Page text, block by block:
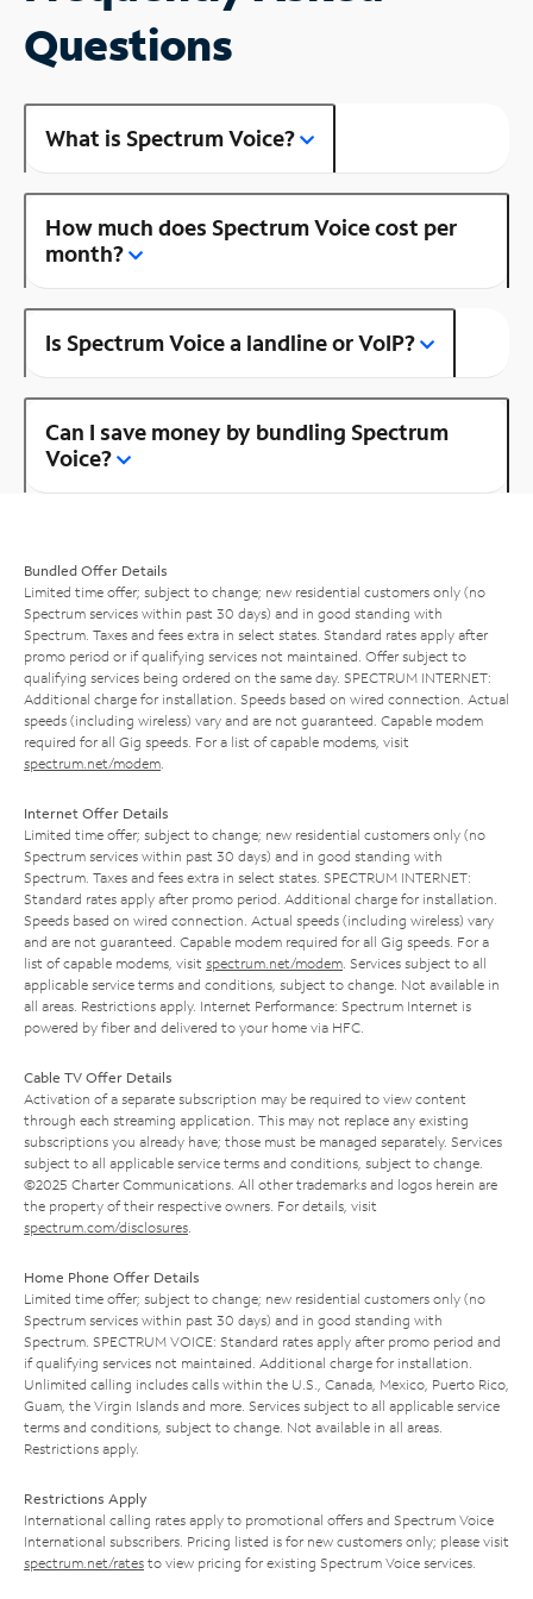
Questions
What is Spectrum Voice?
How much does Spectrum Voice cost per
month?
Is Spectrum Voice a landline or VoIP?
Can I save money by bundling Spectrum
Voice?
Bundled Offer Details
Limited time offer; subject to change; new residential customers only (no
Spectrum services within past 30 days) and in good standing with
Spectrum. Taxes and fees extra in select states. Standard rates apply after
promo period or if qualifying services not maintained. Offer subject to
qualifying services being ordered on the same day. SPECTRUM INTERNET:
Additional charge for installation. Speeds based on wired connection. Actual
speeds (including wireless) vary and are not guaranteed. Capable modem
required for all Gig speeds. For a list of capable modems, visit
spectrum.net/modem
Internet Offer Details
Limited time offer; subject to change; new residential customers only (no
Spectrum services within past 30 days) and in good standing with
Spectrum. Taxes and fees extra in select states. SPECTRUM INTERNET:
Standard rates apply after promo period. Additional charge for installation.
Speeds based on wired connection. Actual speeds (including wireless) vary
and are not guaranteed. Capable modem required for all Gig speeds. For a
list of capable modems, visit spectrum.net/modem . Services subject to all
applicable service terms and conditions, subject to change. Not available in
all areas. Restrictions apply. Internet Performance: Spectrum Internet is
powered by fiber and delivered to your home via HFC.
Cable TV Offer Details
Activation of a separate subscription may be required to view content
through each streaming application. This may not replace any existing
subscriptions you already have; those must be managed separately. Services
subject to all applicable service terms and conditions, subject to change.
©2025 Charter Communications. All other trademarks and logos herein are
the property of their respective owners. For details, visit
spectrum.com/disclosures
Home Phone Offer Details
Limited time offer; subject to change; new residential customers only (no
Spectrum services within past 30 days) and in good standing with
Spectrum. SPECTRUM VOICE: Standard rates apply after promo period and
if qualifying services not maintained. Additional charge for installation.
Unlimited calling includes calls within the U.S., Canada, Mexico, Puerto Rico,
Guam, the Virgin Islands and more. Services subject to all applicable service
terms and conditions, subject to change. Not available in all areas.
Restrictions apply.
Restrictions Apply
International calling rates apply to promotional offers and Spectrum Voice
International subscribers. Pricing listed is for new customers only; please visit
spectrum.net/rates to view pricing for existing Spectrum Voice services.